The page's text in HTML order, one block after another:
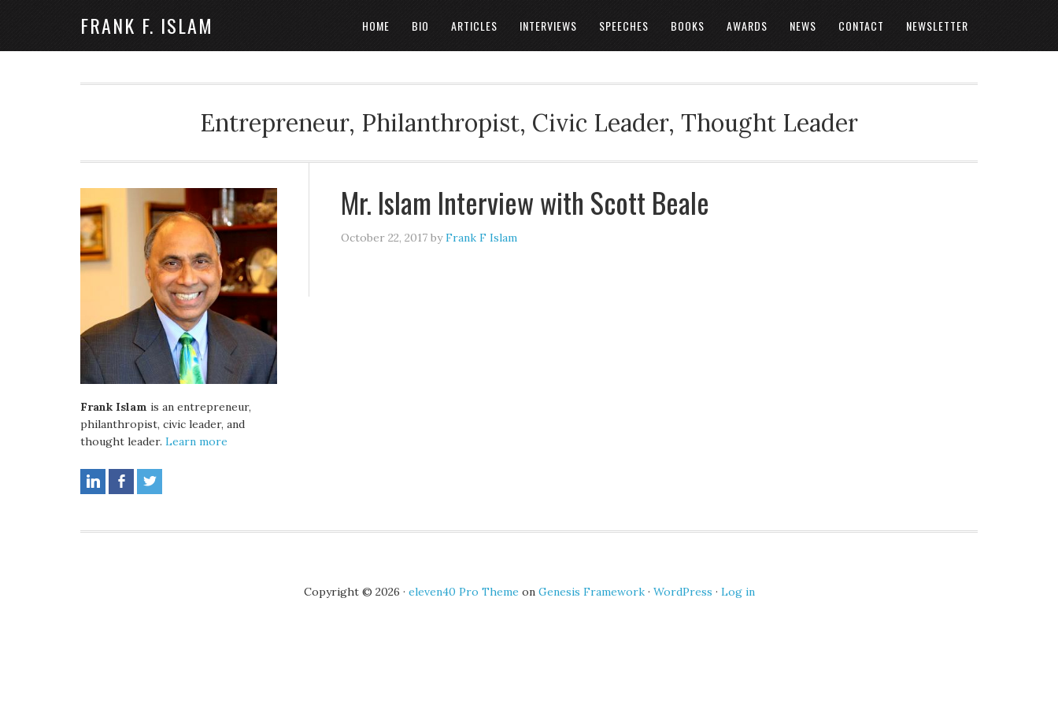
FRANK F. ISLAM HOME BIO ARTICLES INTERVIEWS SPEECHES BOOKS AWARDS NEWS CONTACT NEWSLETTER
Entrepreneur, Philanthropist, Civic Leader, Thought Leader
Mr. Islam Interview with Scott Beale
October 22, 2017 byFrank F Islam
Frank Islam is an entrepreneur,
philanthropist, civic leader, and
thought leader. Learn more
Copyright © 2026 · eleven40 Pro Theme on Genesis Framework· WordPress · Log in